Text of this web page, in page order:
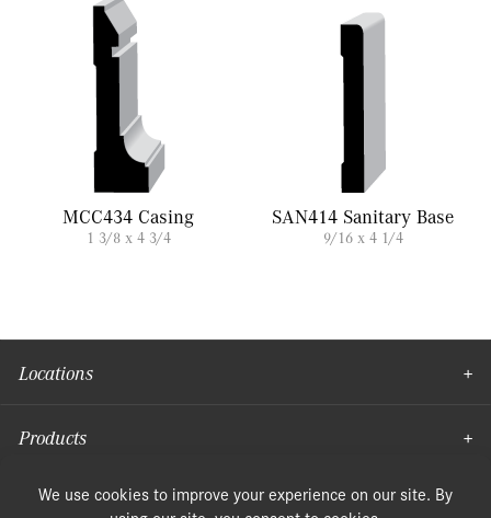
MCC434 Casing
1 3/8 x 4 3/4
SAN414 Sanitary Base
9/16 x 4 1/4
Locations
Products
Moulding